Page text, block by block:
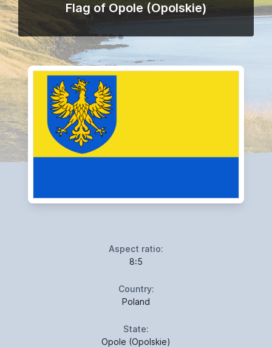
Flag of Opole (Opolskie)
Aspect ratio:
8:5
Country:
Poland
State:
Opole (Opolskie)